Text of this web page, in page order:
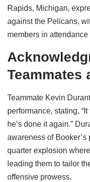
Rapids, Michigan,
against the Pelicans,
members in
Teammates
Teammate Kevin
performance, stating,
he’s done it again.”
awareness of
quarter explosion
leading them to tailor
offensive prowess.